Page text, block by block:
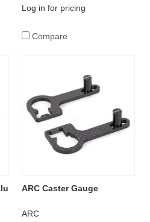
Log in for pricing
Compare
ARC Caster Gauge
ARC